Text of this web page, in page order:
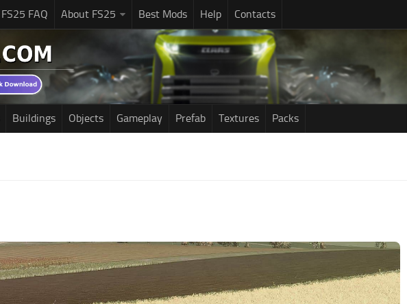
FS25 FAQ About FS25 Best Mods Help Contacts
Buildings Objects Gameplay Prefab Textures Packs